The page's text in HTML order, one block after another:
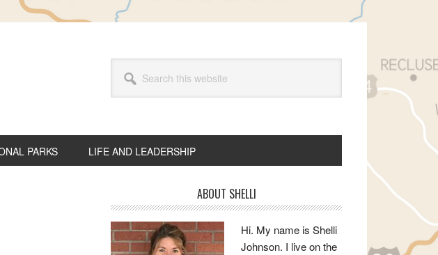
this
website
PARKS LIFE AND LEADERSHIP
Sidebar
ABOUT SHELLI
Hi. My name is Shelli
Johnson. I live on the